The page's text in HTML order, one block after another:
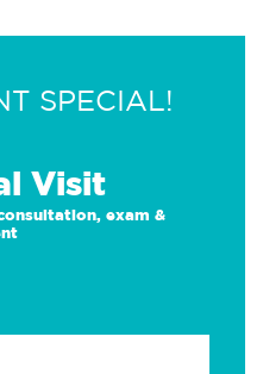
SPECIAL!
Visit
exam &